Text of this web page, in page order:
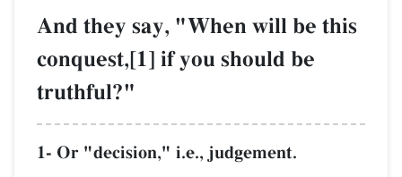
And they say, "When will be this
conquest,[1] if you should be
truthful?"
1- Or "decision," i.e., judgement.